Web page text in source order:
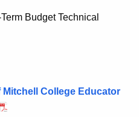
Budget Technical
College Educator